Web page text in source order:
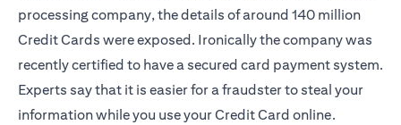
processing company, the details of around 140 million
Credit Cards were exposed. Ironically the company was
recently certified to have a secured card payment system.
Experts say that it is easier for a fraudster to steal your
information while you use your Credit Card online.